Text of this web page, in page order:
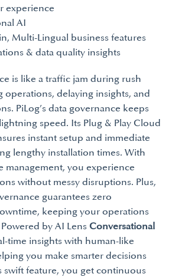
experience
AI
Multi-Lingual business features
& data quality insights
is like a traffic jam during rush
delaying insights, and
PiLog’s data governance keeps
speed. Its Plug & Play Cloud
instant setup and immediate
lengthy installation times. With
management, you experience
without messy disruptions. Plus,
guarantees zero
keeping your operations
by AI Lens Conversational
time insights with human-like
you make smarter decisions
swift feature, you get continuous